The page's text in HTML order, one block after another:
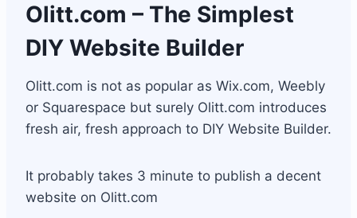
Olitt.com – The Simplest
DIY Website Builder
Olitt.com is not as popular as Wix.com, Weebly
or Squarespace but surely Olitt.com introduces
fresh air, fresh approach to DIY Website Builder.
It probably takes 3 minute to publish a decent
website on Olitt.com